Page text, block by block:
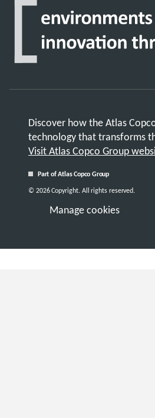
Discover how the Atlas
technology that transforms
Visit Atlas Copco Group
Part of Atlas Copco Group
Manage cookies
© 2026 Copyright. All rights reserved.